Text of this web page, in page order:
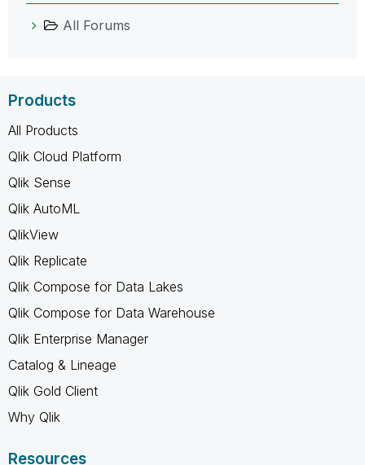
All Forums
Products
All Products
Qlik Cloud Platform
Qlik Sense
Qlik AutoML
QlikView
Qlik Replicate
Qlik Compose for Data Lakes
Qlik Compose for Data Warehouse
Qlik Enterprise Manager
Catalog & Lineage
Qlik Gold Client
Why Qlik
Resources